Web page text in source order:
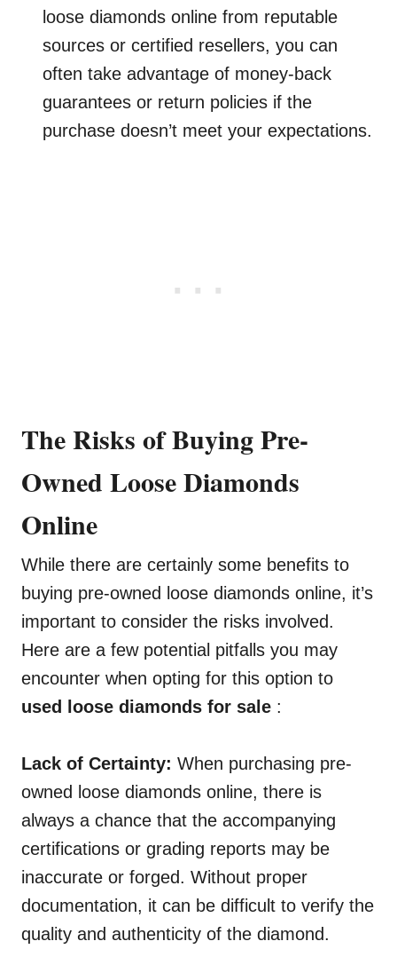
loose diamonds online from reputable
sources or certified resellers, you can
often take advantage of money-back
guarantees or return policies if the
purchase doesn’t meet your expectations.
The Risks of Buying Pre-
Owned Loose Diamonds
Online
While there are certainly some benefits to
buying pre-owned loose diamonds online, it’s
important to consider the risks involved.
Here are a few potential pitfalls you may
encounter when opting for this option to
used loose diamonds for sale :
Lack of Certainty: When purchasing pre-
owned loose diamonds online, there is
always a chance that the accompanying
certifications or grading reports may be
inaccurate or forged. Without proper
documentation, it can be difficult to verify the
quality and authenticity of the diamond.